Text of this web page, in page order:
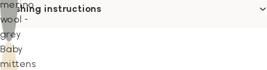
merino
wool -
grey
Baby
mittens
Washing instructions